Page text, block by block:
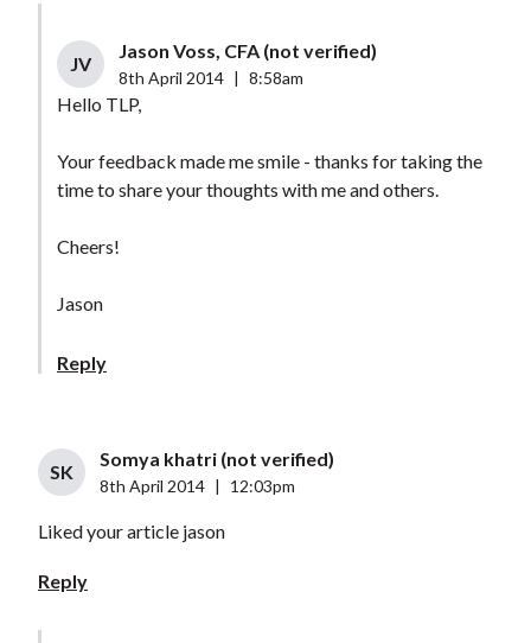
JV
Jason Voss, CFA (not verified)
8th April 2014 | 8:58am
Hello TLP,
Your feedback made me smile - thanks for taking the
time to share your thoughts with me and others.
Cheers!
Jason
Reply
SK
Somya khatri (not verified)
8th April 2014 | 12:03pm
Liked your article jason
Reply